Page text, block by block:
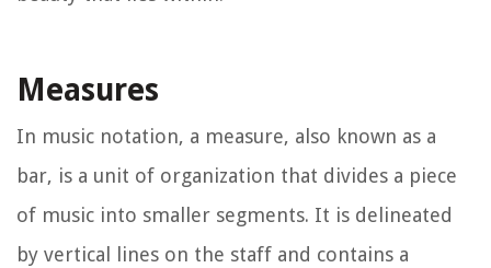
Measures
In music notation, a measure, also known as a
bar, is a unit of organization that divides a piece
of music into smaller segments. It is delineated
by vertical lines on the staff and contains a